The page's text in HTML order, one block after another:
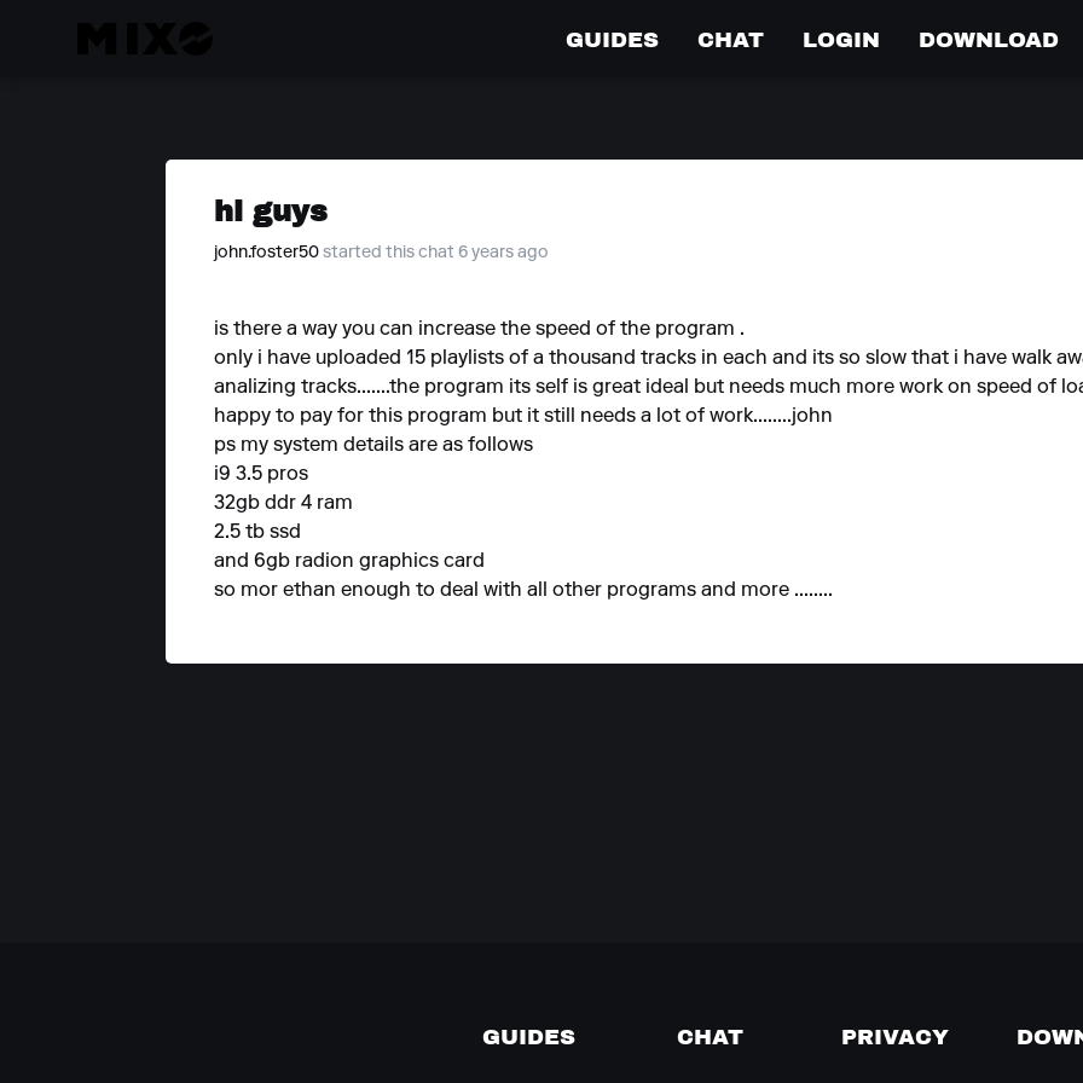
GUIDES CHAT LOGIN DOWNLOAD
hi guys
john.foster50 started this chat 6 years ago
is there a way you can increase the speed of the program .
only i have uploaded 15 playlists of a thousand tracks in each and its so slow that i have walk
analizing tracks.......the program its self is great ideal but needs much more work on speed of
happy to pay for this program but it still needs a lot of work........john
ps my system details are as follows
i9 3.5 pros
32gb ddr 4 ram
2.5 tb ssd
and 6gb radion graphics card
so mor ethan enough to deal with all other programs and more ........
GUIDES CHAT PRIVACY